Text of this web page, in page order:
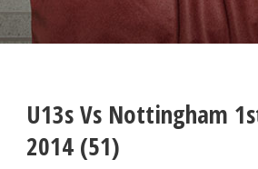
U13s Vs Nottingham
2014 (51)